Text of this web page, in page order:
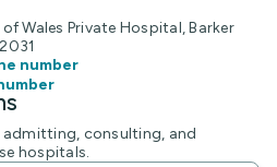
Wales Private Hospital, Barker
number
consulting, and
hospitals.